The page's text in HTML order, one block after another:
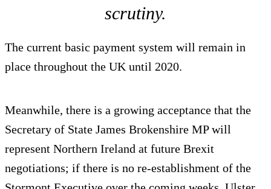
scrutiny.
The current basic payment system will remain in
place throughout the UK until 2020.
Meanwhile, there is a growing acceptance that the
Secretary of State James Brokenshire MP will
represent Northern Ireland at future Brexit
negotiations; if there is no re-establishment of the